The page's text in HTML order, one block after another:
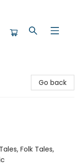
Go back
Folk Tales,